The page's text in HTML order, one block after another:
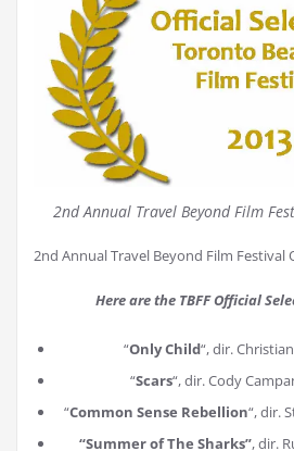
2nd Annual Travel Beyond Film
2nd Annual Travel Beyond Film Festival
Here are the TBFF Official
“Only Child“, dir.
“Scars“, dir. Cody
“Common Sense Rebellion“, dir.
“Summer of The Sharks”, dir.